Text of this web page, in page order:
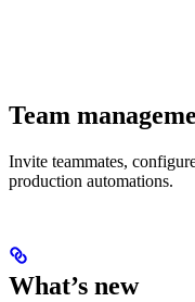
Team
Invite teammates,
production automations.
What’s new